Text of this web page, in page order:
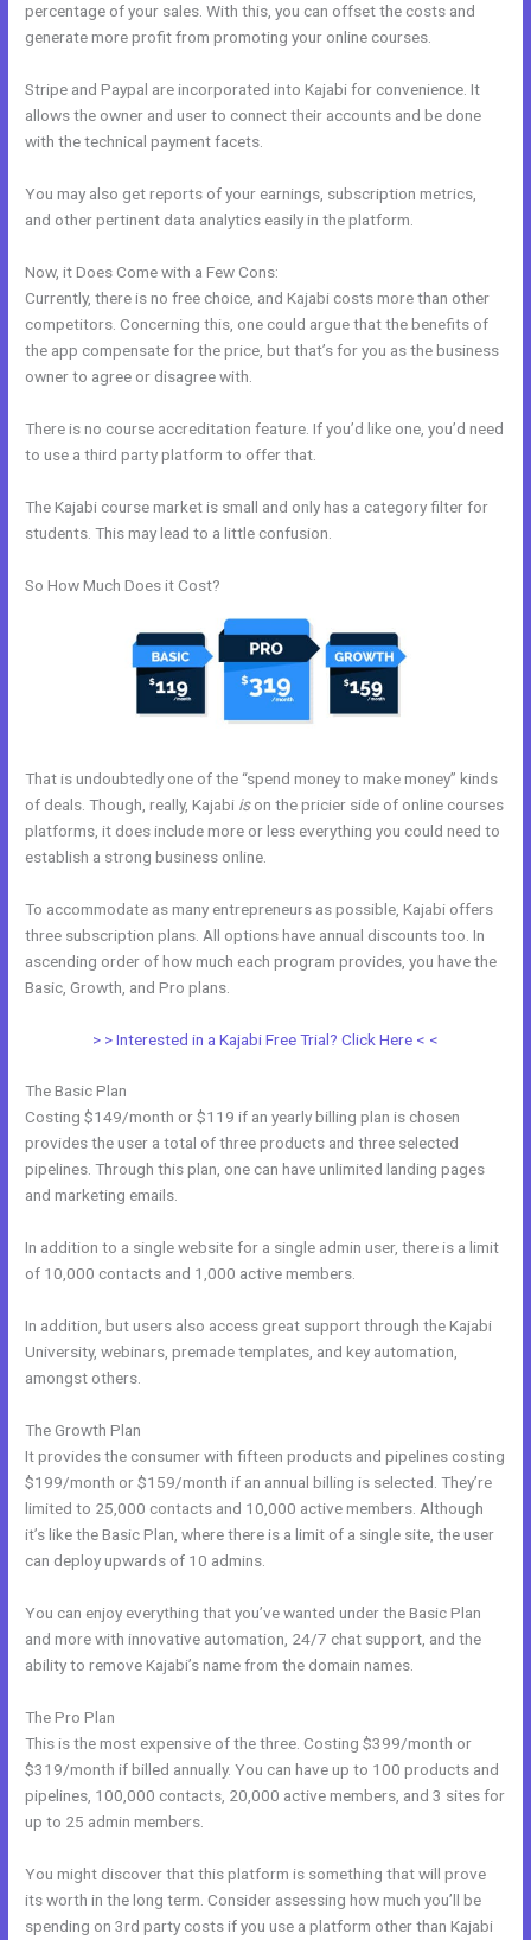
percentage of your sales. With this, you can offset the costs and
generate more profit from promoting your online courses.
Stripe and Paypal are incorporated into Kajabi for convenience. It
allows the owner and user to connect their accounts and be done
with the technical payment facets.
You may also get reports of your earnings, subscription metrics,
and other pertinent data analytics easily in the platform.
Now, it Does Come with a Few Cons:
Currently, there is no free choice, and Kajabi costs more than other
competitors. Concerning this, one could argue that the benefits of
the app compensate for the price, but that’s for you as the business
owner to agree or disagree with.
There is no course accreditation feature. If you’d like one, you’d need
to use a third party platform to offer that.
The Kajabi course market is small and only has a category filter for
students. This may lead to a little confusion.
So How Much Does it Cost?
That is undoubtedly one of the “spend money to make money” kinds
of deals. Though, really, Kajabi ison the pricier side of online courses
platforms, it does include more or less everything you could need to
establish a strong business online.
To accommodate as many entrepreneurs as possible, Kajabi offers
three subscription plans. All options have annual discounts too. In
ascending order of how much each program provides, you have the
Basic, Growth, and Pro plans.
> > Interested in a Kajabi Free Trial? Click Here < <
The Basic Plan
Costing $149/month or $119 if an yearly billing plan is chosen
provides the user a total of three products and three selected
pipelines. Through this plan, one can have unlimited landing pages
and marketing emails.
In addition to a single website for a single admin user, there is a limit
of 10,000 contacts and 1,000 active members.
In addition, but users also access great support through the Kajabi
University, webinars, premade templates, and key automation,
amongst others.
The Growth Plan
It provides the consumer with fifteen products and pipelines costing
$199/month or $159/month if an annual billing is selected. They’re
limited to 25,000 contacts and 10,000 active members. Although
it’s like the Basic Plan, where there is a limit of a single site, the user
can deploy upwards of 10 admins.
You can enjoy everything that you’ve wanted under the Basic Plan
and more with innovative automation, 24/7 chat support, and the
ability to remove Kajabi’s name from the domain names.
The Pro Plan
This is the most expensive of the three. Costing $399/month or
$319/month if billed annually. You can have up to 100 products and
pipelines, 100,000 contacts, 20,000 active members, and 3 sites for
up to 25 admin members.
You might discover that this platform is something that will prove
its worth in the long term. Consider assessing how much you’ll be
spending on 3rd party costs if you use a platform other than Kajabi